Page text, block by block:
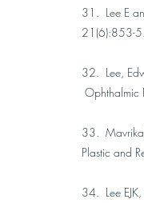
31. Lee E
21(6):853-
32. Lee,
Ophthalmic
33.
Plastic and
34. Lee